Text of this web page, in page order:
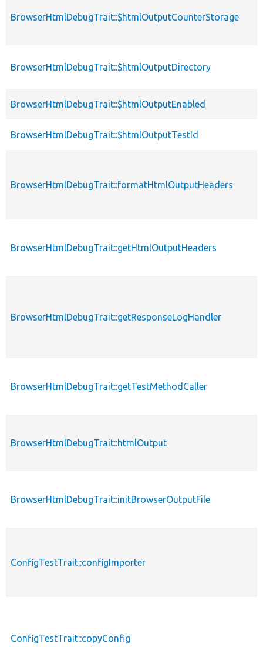
BrowserHtmlDebugTrait::$htmlOutputCounterStorage
BrowserHtmlDebugTrait::$htmlOutputDirectory
BrowserHtmlDebugTrait::$htmlOutputEnabled
BrowserHtmlDebugTrait::$htmlOutputTestId
BrowserHtmlDebugTrait::formatHtmlOutputHeaders
BrowserHtmlDebugTrait::getHtmlOutputHeaders
BrowserHtmlDebugTrait::getResponseLogHandler
BrowserHtmlDebugTrait::getTestMethodCaller
BrowserHtmlDebugTrait::htmlOutput
BrowserHtmlDebugTrait::initBrowserOutputFile
ConfigTestTrait::configImporter
ConfigTestTrait::copyConfig